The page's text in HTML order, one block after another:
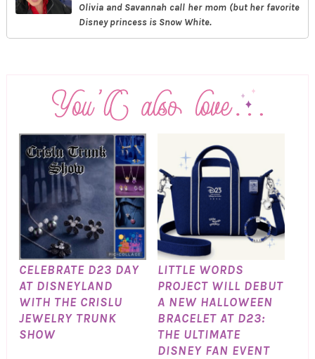
Olivia and Savannah call her mom (but her favorite
Disney princess is Snow White.
CELEBRATE D23 DAY
AT DISNEYLAND
WITH THE CRISLU
JEWELRY TRUNK
SHOW
LITTLE WORDS
PROJECT WILL DEBUT
A NEW HALLOWEEN
BRACELET AT D23:
THE ULTIMATE
DISNEY FAN EVENT